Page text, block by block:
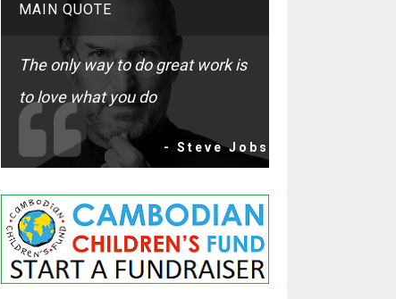
MAIN QUOTE
The only way to do great work is
to love what you do
- Steve Jobs